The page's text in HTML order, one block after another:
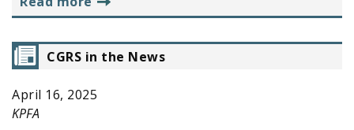
CGRS in the News
April 16, 2025
KPFA